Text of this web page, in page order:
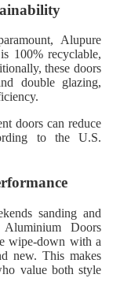
Alupure
100% recyclable,
these doors
double glazing,
doors can reduce
to the U.S.
sanding and
Doors
wipe-down with a
new. This makes
value both style